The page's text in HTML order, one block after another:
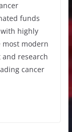
funds
highly
modern
research
cancer